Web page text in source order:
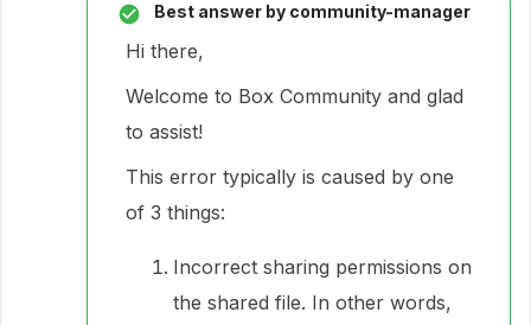
Best answer by community-manager
Hi there,
Welcome to Box Community and glad
to assist!
This error typically is caused by one
of 3 things:
Incorrect sharing permissions on
the shared file. In other words,